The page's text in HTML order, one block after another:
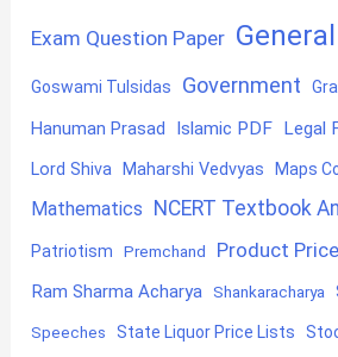
Exam Question Paper General
Goswami Tulsidas Government
Hanuman Prasad Islamic PDF Legal
Lord Shiva Maharshi Vedvyas Maps
Mathematics NCERT Textbook
Patriotism Premchand Product
Ram Sharma Acharya Shankaracharya
Speeches State Liquor Price Lists